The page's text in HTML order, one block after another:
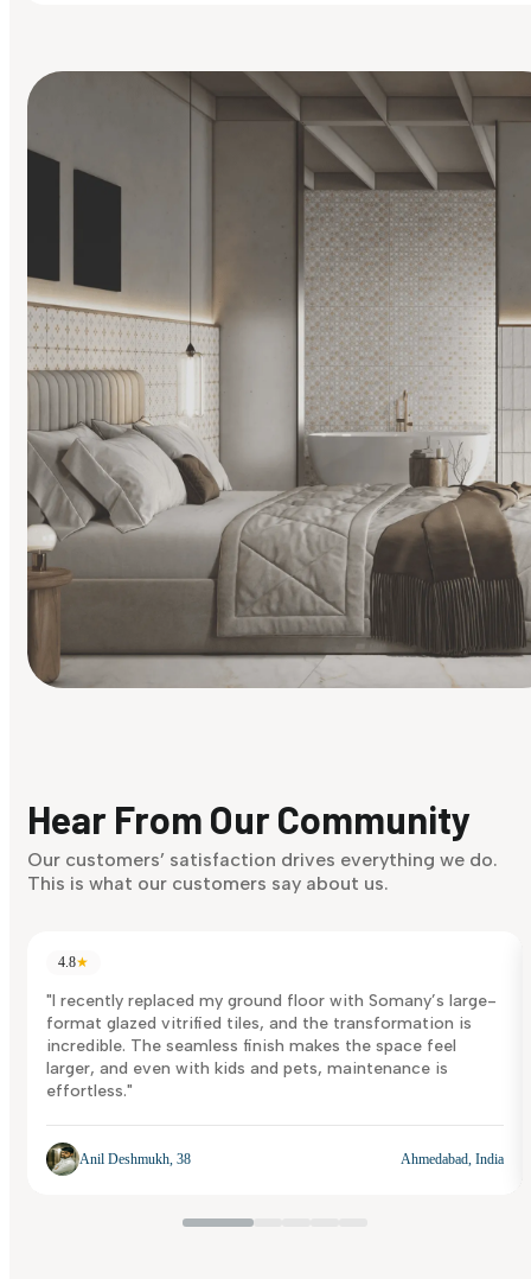
Discover Now
Hear From Our Community
Our customers’ satisfaction drives everything we do.
This is what our customers say about us.
4.8★
"I recently replaced my ground floor with Somany’s large-
format glazed vitrified tiles, and the transformation is
incredible. The seamless finish makes the space feel
larger, and even with kids and pets, maintenance is
effortless."
Anil Deshmukh, 38 Ahmedabad, India